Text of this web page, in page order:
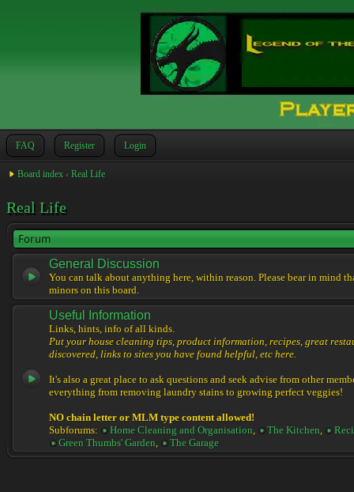
FAQ Register Login
Board index ‹ Real Life
Real Life
Forum
General Discussion
You can talk about anything here, within reason. Please bear in mind
minors on this board.
Useful Information
Links, hints, info of all kinds.
Put your house cleaning tips, product information, recipes, great
discovered, links to sites you have found helpful, etc here.
It's also a great place to ask questions and seek advise from other
everything from removing laundry stains to growing perfect veggies!
NO chain letter or MLM type content allowed!
Subforums:
Home Cleaning and Organisation, The Kitchen,
Green Thumbs' Garden, The Garage